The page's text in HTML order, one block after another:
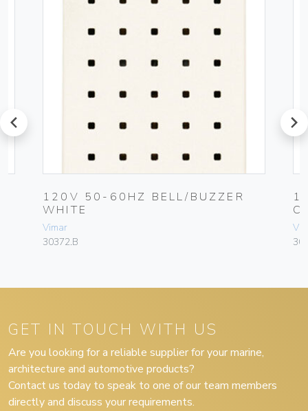
prev
120V 50-60HZ BELL/BUZZER
WHITE
Vimar
30372.B
next
GET IN TOUCH WITH US
Are you looking for a reliable supplier for your marine,
architecture and automotive products?
Contact us today to speak to one of our team members
directly and discuss your requirements.